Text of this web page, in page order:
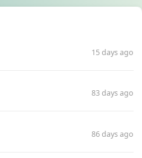
15 days ago
83 days ago
86 days ago